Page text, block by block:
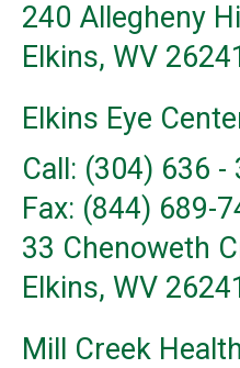
240 Allegheny
Elkins, WV
Elkins Eye
Call: (304) 636 -
Fax: (844) 689-
33 Chenoweth
Elkins, WV
Mill Creek